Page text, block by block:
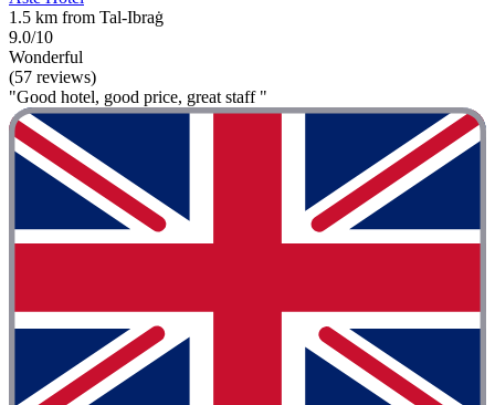
1.5 km from Tal-Ibraġ
9.0/10
Wonderful
(57 reviews)
"Good hotel, good price, great staff "